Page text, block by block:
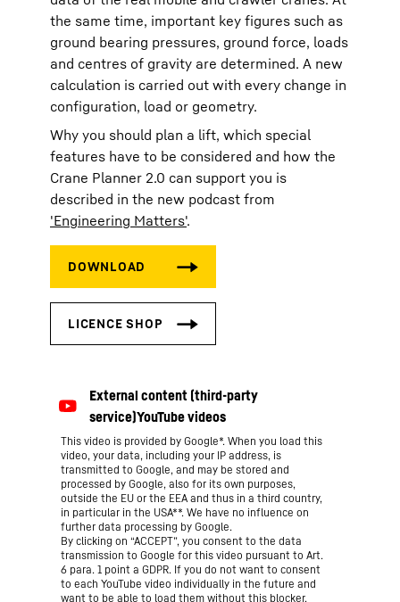
the same time, important key figures such as
ground bearing pressures, ground force, loads
and centres of gravity are determined. A new
calculation is carried out with every change in
configuration, load or geometry.
Why you should plan a lift, which special
features have to be considered and how the
Crane Planner 2.0 can support you is
described in the new podcast from
'Engineering Matters'.
This video is provided by Google*. When you load this
video, your data, including your IP address, is
transmitted to Google, and may be stored and
processed by Google, also for its own purposes,
outside the EU or the EEA and thus in a third country,
in particular in the USA**. We have no influence on
further data processing by Google.
By clicking on “ACCEPT”, you consent to the data
transmission to Google for this video pursuant to Art.
6 para. 1 point a GDPR. If you do not want to consent
to each YouTube video individually in the future and
want to be able to load them without this blocker,